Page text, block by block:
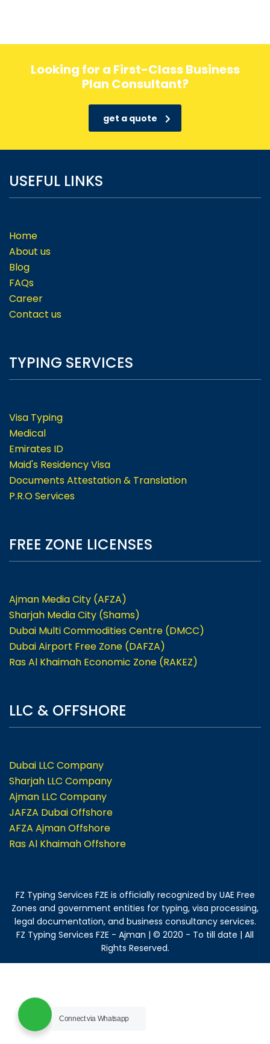
Looking for a First-Class Business
Plan Consultant?
get a quote
USEFUL LINKS
Home
About us
Blog
FAQs
Career
Contact us
TYPING SERVICES
Visa Typing
Medical
Emirates ID
Maid's Residency Visa
Documents Attestation & Translation
P.R.O Services
FREE ZONE LICENSES
Ajman Media City (AFZA)
Sharjah Media City (Shams)
Dubai Multi Commodities Centre (DMCC)
Dubai Airport Free Zone (DAFZA)
Ras Al Khaimah Economic Zone (RAKEZ)
LLC & OFFSHORE
Dubai LLC Company
Sharjah LLC Company
Ajman LLC Company
JAFZA Dubai Offshore
AFZA Ajman Offshore
Ras Al Khaimah Offshore
FZ Typing Services FZE is officially recognized by UAE Free
Zones and government entities for typing, visa processing,
legal documentation, and business consultancy services.
FZ Typing Services FZE - Ajman | © 2020 - To till date | All
Rights Reserved.
Connect via Whatsapp